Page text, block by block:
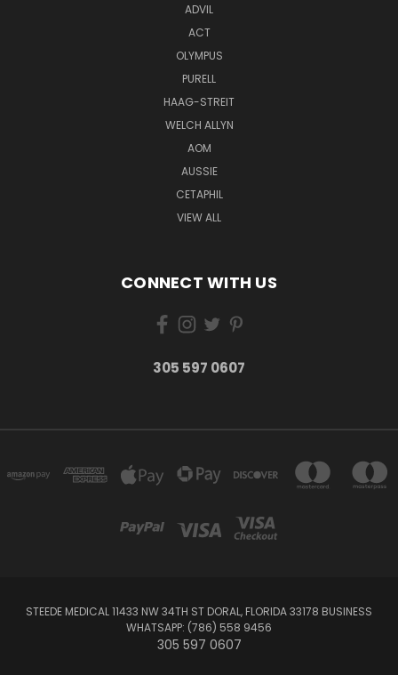
ADVIL
ACT
OLYMPUS
PURELL
HAAG-STREIT
WELCH ALLYN
AOM
AUSSIE
CETAPHIL
VIEW ALL
CONNECT WITH US
305 597 0607
STEEDE MEDICAL 11433 NW 34TH ST DORAL, FLORIDA 33178 BUSINESS
WHATSAPP: (786) 558 9456
305 597 0607